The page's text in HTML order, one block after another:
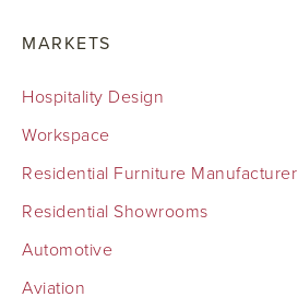
MARKETS
Hospitality Design
Workspace
Residential Furniture Manufacturer
Residential Showrooms
Automotive
Aviation